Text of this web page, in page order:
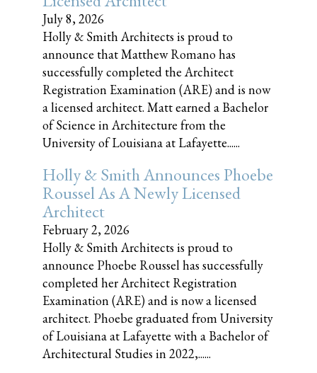
July 8, 2026
Holly & Smith Architects is proud to
announce that Matthew Romano has
successfully completed the Architect
Registration Examination (ARE) and is now
a licensed architect. Matt earned a Bachelor
of Science in Architecture from the
University of Louisiana at Lafayette......
Holly & Smith Announces Phoebe
Roussel As A Newly Licensed
Architect
February 2, 2026
Holly & Smith Architects is proud to
announce Phoebe Roussel has successfully
completed her Architect Registration
Examination (ARE) and is now a licensed
architect. Phoebe graduated from University
of Louisiana at Lafayette with a Bachelor of
Architectural Studies in 2022,......